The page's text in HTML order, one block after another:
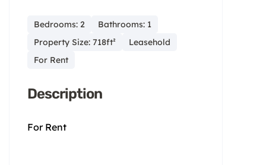
Bedrooms: 2
Bathrooms: 1
Property Size: 718ft²
Leasehold
For Rent
Description
For Rent